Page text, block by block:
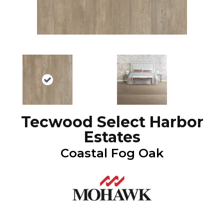
Tecwood Select Harbor
Estates
Coastal Fog Oak